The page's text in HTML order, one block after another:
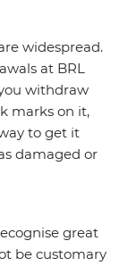
widespread.
at BRL
withdraw
marks on it,
to get it
damaged or
great
be customary